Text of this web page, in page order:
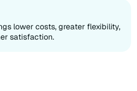
lower costs, greater flexibility,
satisfaction.